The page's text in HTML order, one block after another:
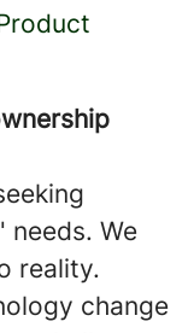
We
reality.
change